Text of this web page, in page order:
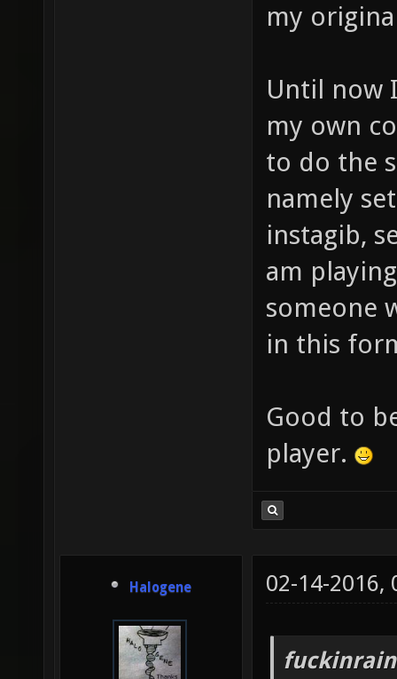
my
Until now
my own
to do the
namely
instagib,
am
someone
in this
Good to
player.
Halogene 02-14-2016,